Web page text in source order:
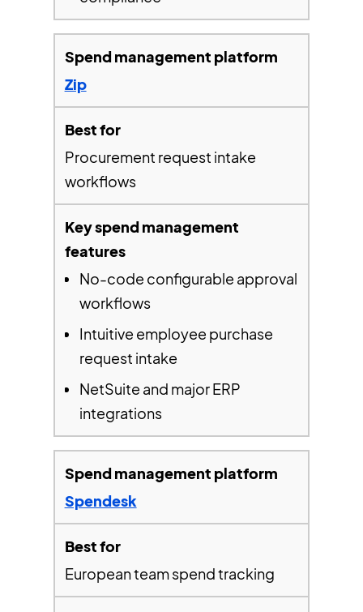
Zip
Procurement request intake
workflows
No-code configurable approval
workflows
Intuitive employee purchase
request intake
NetSuite and major ERP
integrations
Spendesk
European team spend tracking